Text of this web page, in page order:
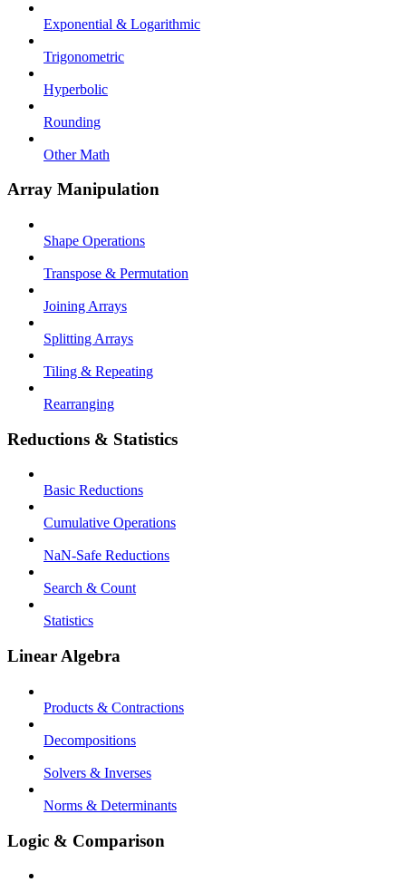
Exponential & Logarithmic
Trigonometric
Hyperbolic
Rounding
Other Math
Array Manipulation
Shape Operations
Transpose & Permutation
Joining Arrays
Splitting Arrays
Tiling & Repeating
Rearranging
Reductions & Statistics
Basic Reductions
Cumulative Operations
NaN-Safe Reductions
Search & Count
Statistics
Linear Algebra
Products & Contractions
Decompositions
Solvers & Inverses
Norms & Determinants
Logic & Comparison